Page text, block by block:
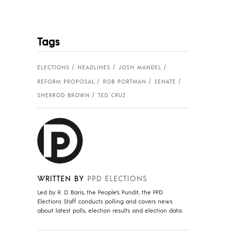
Tags
ELECTIONS HEADLINES
JOSH MANDEL
REFORM PROPOSAL
ROB PORTMAN
SENATE
SHERROD BROWN
TED CRUZ
WRITTEN BY PPD ELECTIONS
Led by R. D. Baris, the People's Pundit, the PPD
Elections Staff conducts polling and covers news
about latest polls, election results and election data.